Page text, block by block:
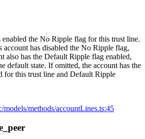
enabled the No Ripple flag for this trust line.
account has disabled the No Ripple flag,
also has the Default Ripple flag enabled,
default state. If omitted, the account has the
for this trust line and Default Ripple
models/methods/accountLines.ts:45
peer